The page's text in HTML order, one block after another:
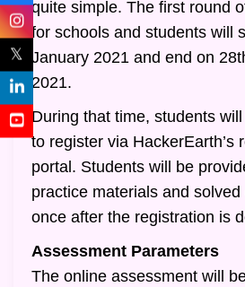
quite simple. The first round
for schools and students will
January 2021 and end on
2021.
During that time, students
to register via HackerEarth’s
portal. Students will be
practice materials and
once after the registration is
Assessment Parameters
The online assessment will
𝕏